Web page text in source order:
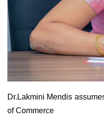
Dr.Lakmini Mendis
of Commerce